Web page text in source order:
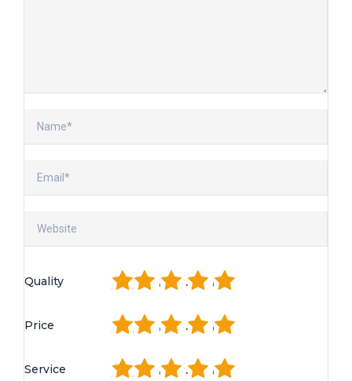
Quality 5
4
3
2
Price 5
4
3
2
Service 5
4
3
2